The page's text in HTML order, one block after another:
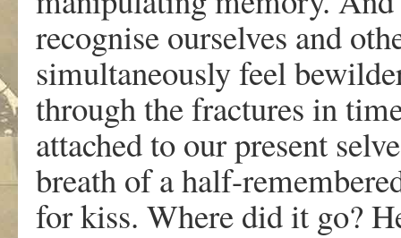
recognise ourselves and
simultaneously feel
through the fractures in
attached to our present
breath of a half-
for kiss. Where did it go?